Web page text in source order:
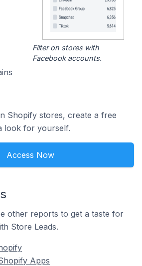
Filter on stores with
Facebook accounts.
Shopify stores, create a free
look for yourself.
Access Now
other reports to get a taste for
Store Leads.
Apps